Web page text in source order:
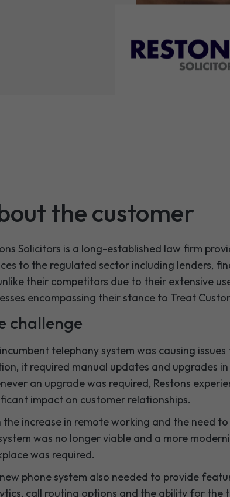
the customer
Solicitors is a long-established law firm
to the regulated sector including lenders,
their competitors due to their extensive
encompassing their stance to Treat
challenge
telephony system was causing
it required manual updates and upgrades
an upgrade was required, Restons
impact on customer relationships.
the increase in remote working and the need
was no longer viable and a more
was required.
phone system also needed to provide
call routing options and the ability for the